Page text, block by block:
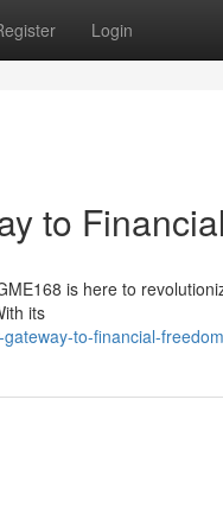
Login
to
is here to
its
to-financial-freedom